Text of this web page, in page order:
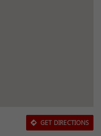
GET DIRECTIONS